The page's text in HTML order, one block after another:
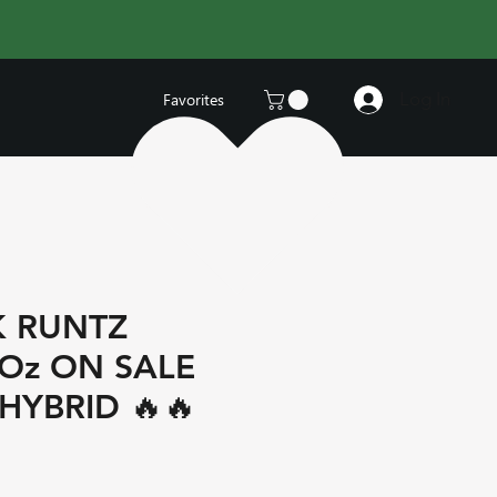
Favorites
RUNTZ
ON SALE
🔥🔥